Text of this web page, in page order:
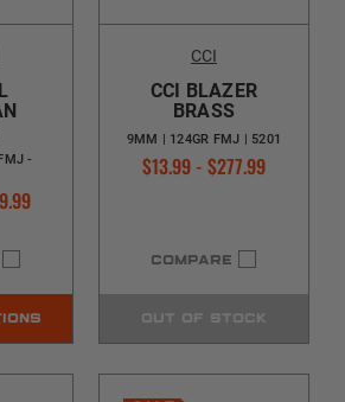
-
CCI
CCI BLAZER
BRASS
9MM | 124GR FMJ | 5201
$13.99 - $277.99
COMPARE
OUT OF STOCK